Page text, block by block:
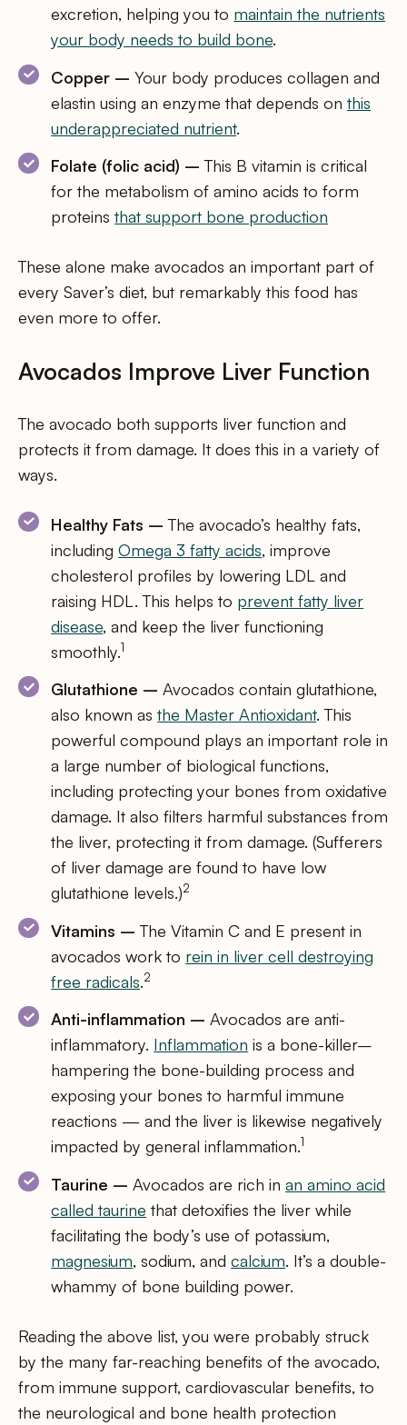
excretion, helping you to maintain the nutrients
your body needs to build bone.
Copper – Your body produces collagen and
elastin using an enzyme that depends onthis
underappreciated nutrient.
Folate (folic acid) – This B vitamin is critical
for the metabolism of amino acids to form
proteinsthat support bone production
These alone make avocados an important part of
every Saver’s diet, but remarkably this food has
even more to offer.
Avocados Improve Liver Function
The avocado both supports liver function and
protects it from damage. It does this in a variety of
ways.
Healthy Fats – The avocado’s healthy fats,
includingOmega 3 fatty acids, improve
cholesterol profiles by lowering LDL and
raising HDL. This helps to prevent fatty liver
disease, and keep the liver functioning
smoothly.1
Glutathione – Avocados contain glutathione,
also known asthe Master Antioxidant. This
powerful compound plays an important role in
a large number of biological functions,
including protecting your bones from oxidative
damage. It also filters harmful substances from
the liver, protecting it from damage. (Sufferers
of liver damage are found to have low
glutathione levels.)2
Vitamins – The Vitamin C and E present in
avocados work to rein in liver cell destroying
free radicals.2
Anti-inflammation – Avocados are anti-
inflammatory. Inflammation is a bone-killer–
hampering the bone-building process and
exposing your bones to harmful immune
reactions — and the liver is likewise negatively
impacted by general inflammation.1
Taurine – Avocados are rich inan amino acid
called taurine that detoxifies the liver while
facilitating the body’s use of potassium,
magnesium, sodium, andcalcium. It’s a double-
whammy of bone building power.
Reading the above list, you were probably struck
by the many far-reaching benefits of the avocado,
from immune support, cardiovascular benefits, to
the neurological and bone health protection